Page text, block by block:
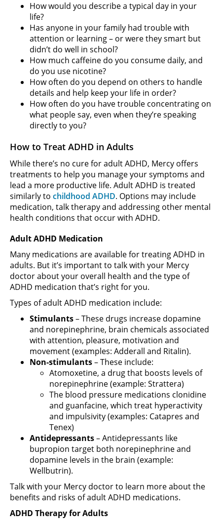
How would you describe a typical day in your
life?
Has anyone in your family had trouble with
attention or learning – or were they smart but
didn’t do well in school?
How much caffeine do you consume daily, and
do you use nicotine?
How often do you depend on others to handle
details and help keep your life in order?
How often do you have trouble concentrating on
what people say, even when they’re speaking
directly to you?
How to Treat ADHD in Adults
While there’s no cure for adult ADHD, Mercy offers
treatments to help you manage your symptoms and
lead a more productive life. Adult ADHD is treated
similarly to childhood ADHD. Options may include
medication, talk therapy and addressing other mental
health conditions that occur with ADHD.
Adult ADHD Medication
Many medications are available for treating ADHD in
adults. But it’s important to talk with your Mercy
doctor about your overall health and the type of
ADHD medication that’s right for you.
Types of adult ADHD medication include:
Stimulants– These drugs increase dopamine
and norepinephrine, brain chemicals associated
with attention, pleasure, motivation and
movement (examples: Adderall and Ritalin).
Non-stimulants– These include:
Atomoxetine, a drug that boosts levels of
norepinephrine (example: Strattera)
The blood pressure medications clonidine
and guanfacine, which treat hyperactivity
and impulsivity (examples: Catapres and
Tenex)
Antidepressants– Antidepressants like
bupropion target both norepinephrine and
dopamine levels in the brain (example:
Wellbutrin).
Talk with your Mercy doctor to learn more about the
benefits and risks of adult ADHD medications.
ADHD Therapy for Adults